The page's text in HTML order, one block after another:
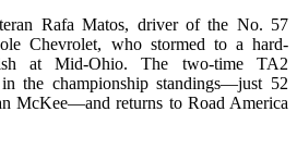
Rafa Matos, driver of the No. 57
Chevrolet, who stormed to a hard-
at Mid-Ohio. The two-time TA2
the championship standings—just 52
McKee—and returns to Road America